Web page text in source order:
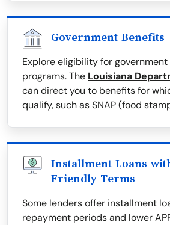
Government Benefits
Explore eligibility for
programs. The Louisiana
can direct you to benefits for
qualify, such as SNAP (food
Installment Loans
Friendly Terms
Some lenders offer installment
repayment periods and lower